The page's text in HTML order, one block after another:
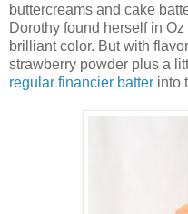
buttercreams and cake
Dorothy found herself in
brilliant color. But with
strawberry powder plus a
regular financier batter into